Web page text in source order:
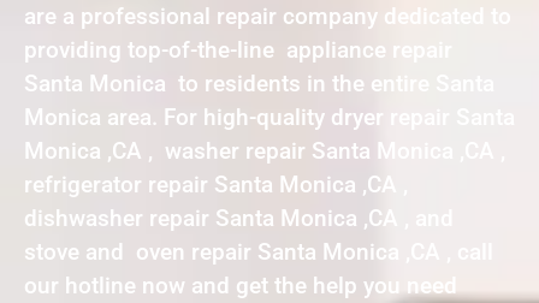
are a professional repair company dedicated to
providing top-of-the-line appliance repair
Santa Monica to residents in the entire Santa
Monica area. For high-quality dryer repair Santa
Monica ,CA , washer repair Santa Monica ,CA ,
refrigerator repair Santa Monica ,CA ,
dishwasher repair Santa Monica ,CA , and
stove and oven repair Santa Monica ,CA , call
our hotline now and get the help you need